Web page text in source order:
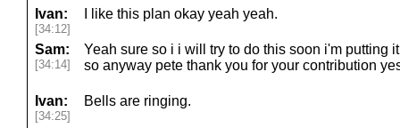
Ivan:
[34:12]
I like this plan okay yeah yeah.
Sam:
[34:14]
Yeah sure so i i will try to do this soon i'm putting
so anyway pete thank you for your contribution
Ivan:
[34:25]
Bells are ringing.